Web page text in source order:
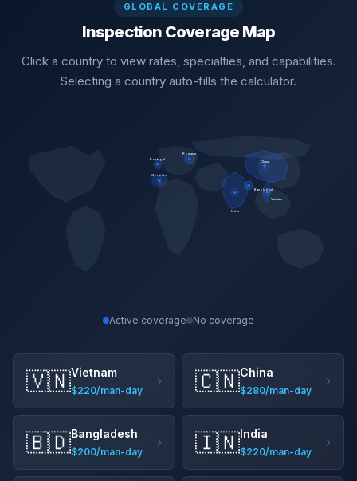
GLOBAL COVERAGE
Inspection Coverage Map
Click a country to view rates, specialties, and capabilities.
Selecting a country auto-fills the calculator.
Portugal
Morocco
Romania
India
Bangladesh
Vietnam
China
Active coverage No coverage
🇻🇳Vietnam
$220/man-day
› 🇨🇳China
$280/man-day
›
🇧🇩Bangladesh
$200/man-day
› 🇮🇳India
$220/man-day
›